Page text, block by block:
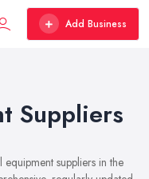
Add Business
Suppliers
suppliers in the